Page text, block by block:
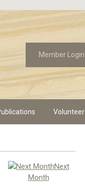
Member Login
Volunteer
Next
Month